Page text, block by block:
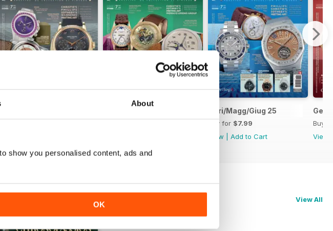
About
show you personalised content, ads and
OK
Apri/Magg/Giug 25
Buy for $7.99
View
Add to Cart
Buy
View
View All